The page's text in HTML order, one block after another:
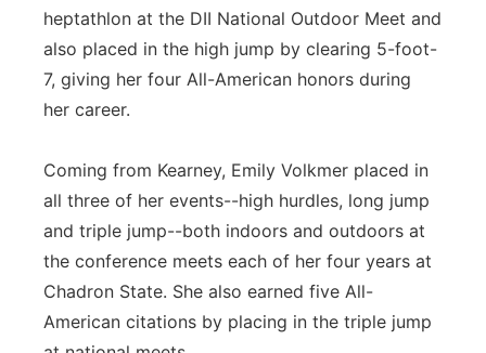
heptathlon at the DII National Outdoor Meet and
also placed in the high jump by clearing 5-foot-
7, giving her four All-American honors during
her career.
Coming from Kearney, Emily Volkmer placed in
all three of her events--high hurdles, long jump
and triple jump--both indoors and outdoors at
the conference meets each of her four years at
Chadron State. She also earned five All-
American citations by placing in the triple jump